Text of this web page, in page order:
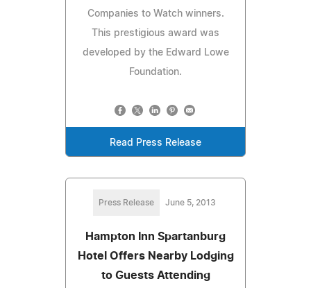
Companies to Watch winners.
This prestigious award was
developed by the Edward Lowe
Foundation.
Read Press Release
Press Release June 5, 2013
Hampton Inn Spartanburg
Hotel Offers Nearby Lodging
to Guests Attending